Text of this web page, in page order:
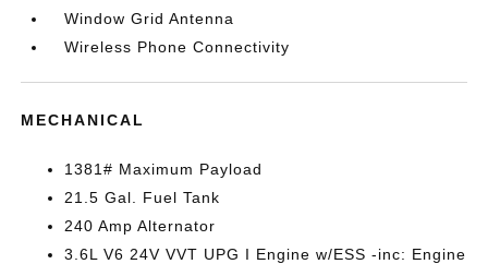
Window Grid Antenna
Wireless Phone Connectivity
MECHANICAL
1381# Maximum Payload
21.5 Gal. Fuel Tank
240 Amp Alternator
3.6L V6 24V VVT UPG I Engine w/ESS -inc: Engine